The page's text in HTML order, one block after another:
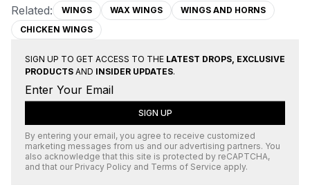
Related: WINGS WAX WINGS
WINGS AND HORNS
CHICKEN WINGS
SIGN UP TO GET ACCESS TO THE LATEST DROPS, EXCLUSIVE
PRODUCTS AND INSIDER UPDATES.
SIGN UP
By entering your email, you agree to receive customized
marketing messages from us and our advertising partners. You
also acknowledge that this site is protected by reCAPTCHA,
and that our Privacy Policy and Terms of Service apply.